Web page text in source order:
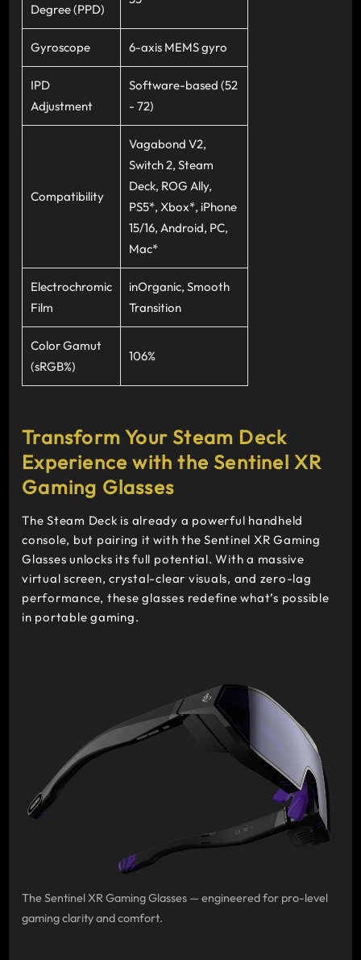
Degree (PPD)
Gyroscope 6-axis MEMS gyro
IPD
Adjustment
Software-based (52
- 72)
Compatibility
Vagabond V2,
Switch 2, Steam
Deck, ROG Ally,
PS5*, Xbox*, iPhone
15/16, Android, PC,
Mac*
Electrochromic
Film
inOrganic, Smooth
Transition
Color Gamut
(sRGB%)
106%
Transform Your Steam Deck
Experience with the Sentinel XR
Gaming Glasses
The Steam Deck is already a powerful handheld
console, but pairing it with the Sentinel XR Gaming
Glasses unlocks its full potential. With a massive
virtual screen, crystal-clear visuals, and zero-lag
performance, these glasses redefine what’s possible
in portable gaming.
The Sentinel XR Gaming Glasses — engineered for pro-level
gaming clarity and comfort.